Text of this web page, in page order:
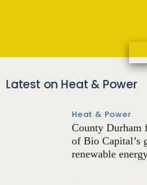
Latest on Heat & Power
Heat & Power
County Durham
of Bio Capital’s
renewable